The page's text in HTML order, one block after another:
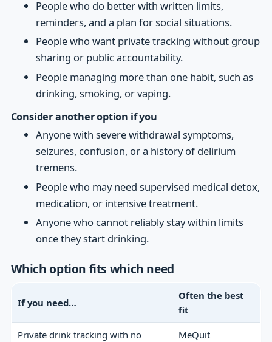
People who do better with written limits,
reminders, and a plan for social situations.
People who want private tracking without group
sharing or public accountability.
People managing more than one habit, such as
drinking, smoking, or vaping.
Consider another option if you
Anyone with severe withdrawal symptoms,
seizures, confusion, or a history of delirium
tremens.
People who may need supervised medical detox,
medication, or intensive treatment.
Anyone who cannot reliably stay within limits
once they start drinking.
Which option fits which need
If you need…
Often the best
fit
Private drink tracking with no
MeQuit